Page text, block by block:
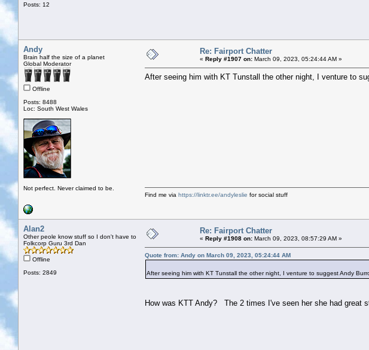
Posts: 12
Andy
Brain half the size of a planet
Global Moderator
Offline
Posts: 8488
Loc: South West Wales
Not perfect. Never claimed to be.
Re: Fairport Chatter
« Reply #1907 on: March 09, 2023, 05:24:44 AM »
After seeing him with KT Tunstall the other night, I venture to
Find me via https://linktr.ee/andyleslie for social stuff
Alan2
Other peole know stuff so I don't have to
Folkcorp Guru 3rd Dan
Offline
Posts: 2849
Re: Fairport Chatter
« Reply #1908 on: March 09, 2023, 08:57:29 AM »
Quote from: Andy on March 09, 2023, 05:24:44 AM
After seeing him with KT Tunstall the other night, I venture to suggest Andy
How was KTT Andy? The 2 times I've seen her she had great